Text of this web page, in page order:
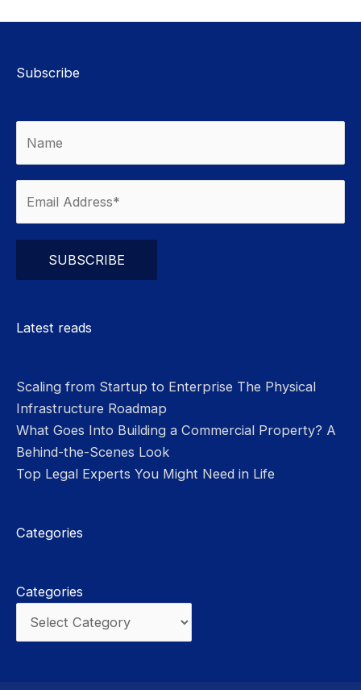
Subscribe
Latest reads
Scaling from Startup to Enterprise The Physical
Infrastructure Roadmap
What Goes Into Building a Commercial Property? A
Behind-the-Scenes Look
Top Legal Experts You Might Need in Life
Categories
Categories